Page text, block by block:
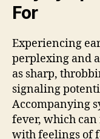
For
Experiencing
perplexing and
as sharp,
signaling
Accompanying
fever, which
with feelings of